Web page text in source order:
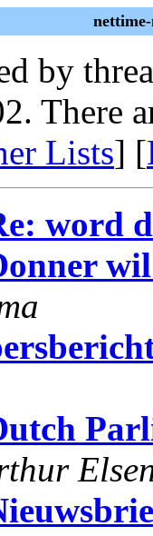
by
There
Lists] [
word